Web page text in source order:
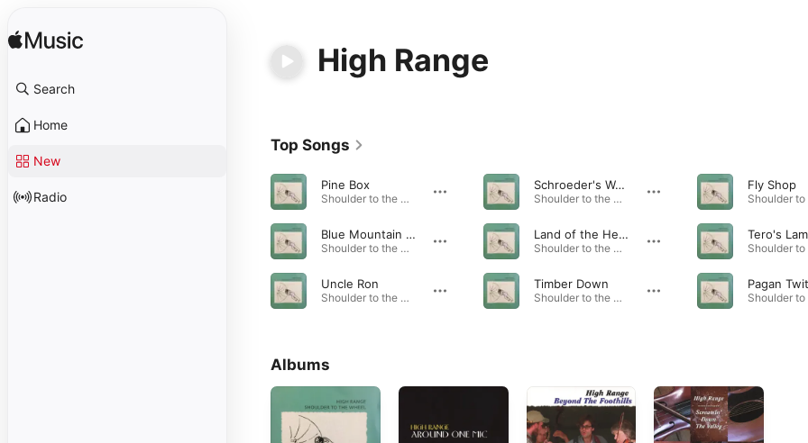
Search
Home
New
Radio
High Range
Top Songs
Pine Box
Shoulder to the Wheel · 2007
Blue Mountain Lake
Shoulder to the Wheel · 2007
Uncle Ron
Shoulder to the Wheel · 2007
Schroeder's Waltz
Shoulder to the Wheel · 2007
Land of the Hereafter
Shoulder to the Wheel · 2007
Timber Down
Shoulder to the Wheel · 2007
Fly Shop
Tero's
Pagan
Albums